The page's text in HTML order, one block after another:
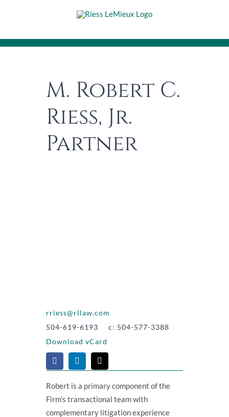
M. Robert C.
Riess, Jr.
Partner
rriess@rllaw.com
504-619-6193 c: 504-577-3388
Download vCard
Robert is a primary component of the
Firm’s transactional team with
complementary litigation experience